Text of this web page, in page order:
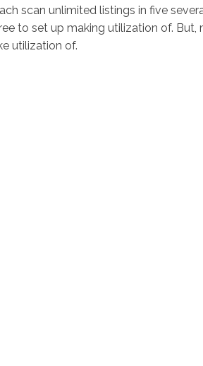
scan unlimited listings in five
to set up making utilization of.
utilization of.